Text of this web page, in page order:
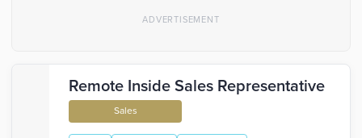
Remote Inside Sales Representative
Sales